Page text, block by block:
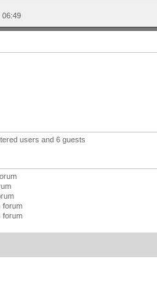
06:49
users and 6 guests
forum
forum